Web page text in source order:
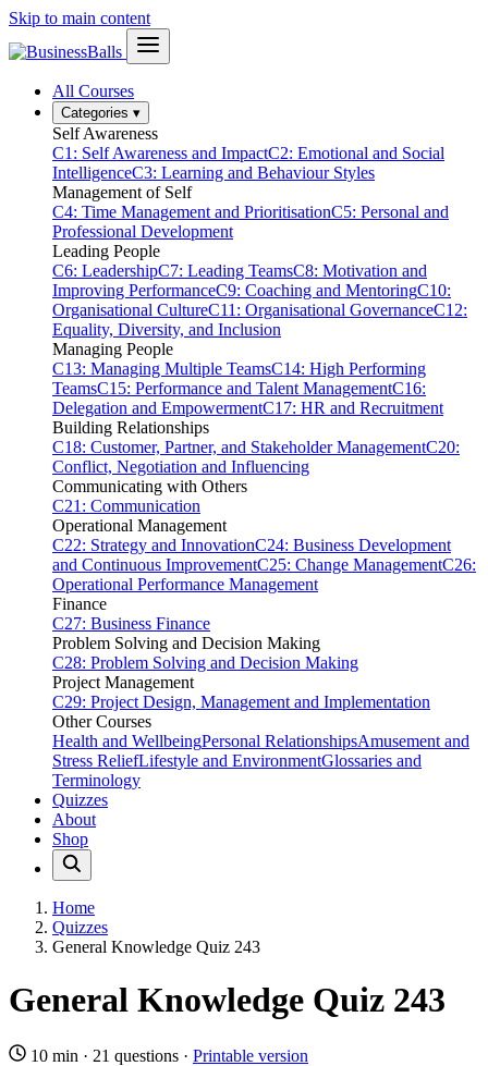
Skip to main content
All Courses
Categories ▾
Self Awareness
C1: Self Awareness and ImpactC2: Emotional and Social
IntelligenceC3: Learning and Behaviour Styles
Management of Self
C4: Time Management and PrioritisationC5: Personal and
Professional Development
Leading People
C6: LeadershipC7: Leading TeamsC8: Motivation and
Improving PerformanceC9: Coaching and MentoringC10:
Organisational CultureC11: Organisational GovernanceC12:
Equality, Diversity, and Inclusion
Managing People
C13: Managing Multiple TeamsC14: High Performing
TeamsC15: Performance and Talent ManagementC16:
Delegation and EmpowermentC17: HR and Recruitment
Building Relationships
C18: Customer, Partner, and Stakeholder ManagementC20:
Conflict, Negotiation and Influencing
Communicating with Others
C21: Communication
Operational Management
C22: Strategy and InnovationC24: Business Development
and Continuous ImprovementC25: Change ManagementC26:
Operational Performance Management
Finance
C27: Business Finance
Problem Solving and Decision Making
C28: Problem Solving and Decision Making
Project Management
C29: Project Design, Management and Implementation
Other Courses
Health and WellbeingPersonal RelationshipsAmusement and
Stress ReliefLifestyle and EnvironmentGlossaries and
Terminology
Quizzes
About
Shop
Home
Quizzes
General Knowledge Quiz 243
General Knowledge Quiz 243
10 min · 21 questions · Printable version